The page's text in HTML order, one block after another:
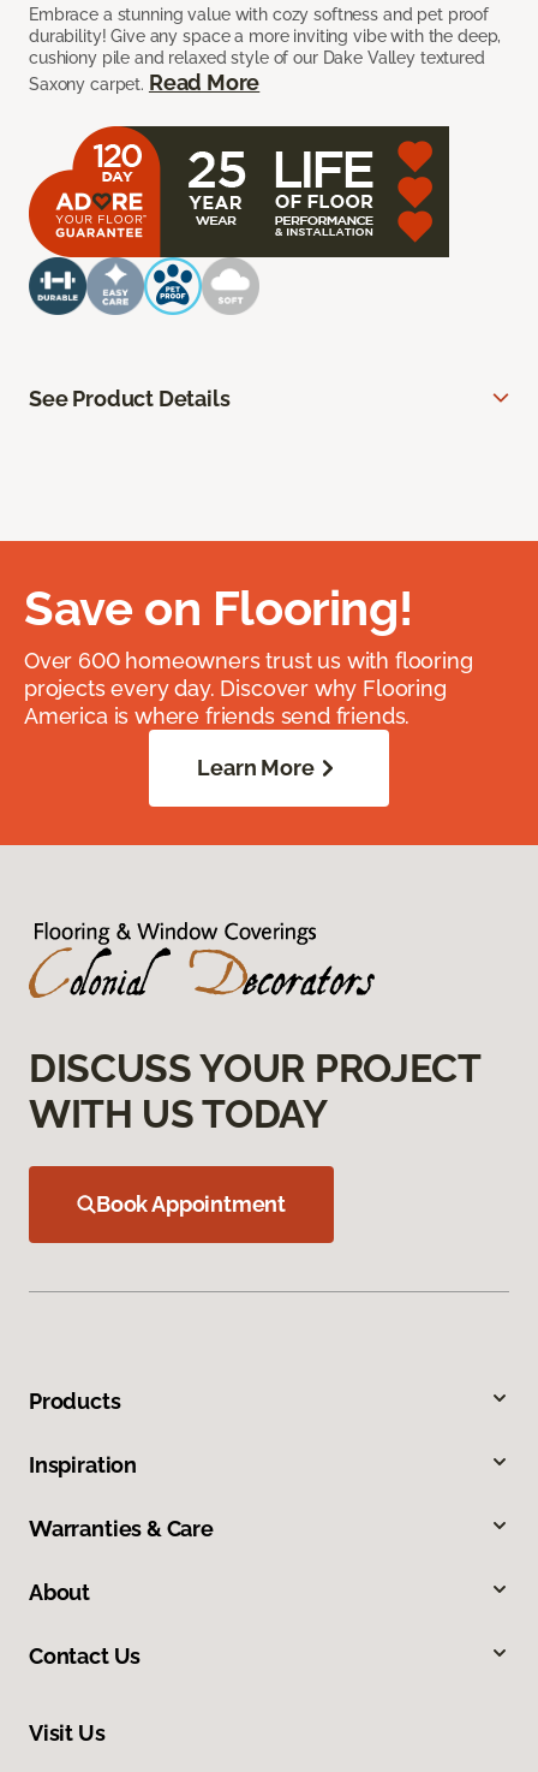
Embrace a stunning value with cozy softness and pet proof
durability! Give any space a more inviting vibe with the deep,
cushiony pile and relaxed style of our Dake Valley textured
Saxony carpet. Read More
See Product Details
Save on Flooring!
Over 600 homeowners trust us with flooring
projects every day. Discover why Flooring
America is where friends send friends.
Learn More
DISCUSS YOUR PROJECT
WITH US TODAY
Book Appointment
Products
Inspiration
Warranties & Care
About
Contact Us
Visit Us